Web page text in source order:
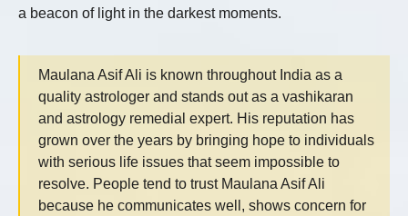
a beacon of light in the darkest moments.
Maulana Asif Ali is known throughout India as a
quality astrologer and stands out as a vashikaran
and astrology remedial expert. His reputation has
grown over the years by bringing hope to individuals
with serious life issues that seem impossible to
resolve. People tend to trust Maulana Asif Ali
because he communicates well, shows concern for